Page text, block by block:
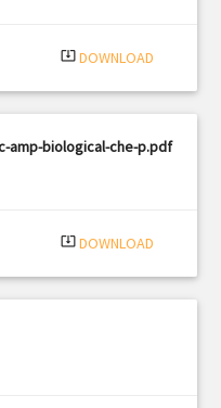
system_update_alt DOWNLOAD
amp-biological-che-p.pdf
system_update_alt DOWNLOAD